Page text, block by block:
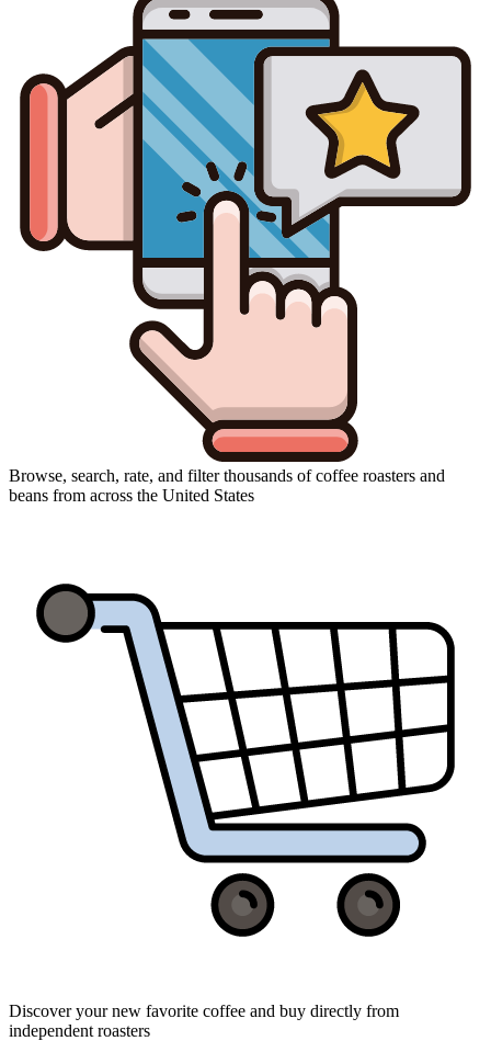
Browse, search, rate, and filter thousands of coffee roasters and
beans from across the United States
Discover your new favorite coffee and buy directly from
independent roasters